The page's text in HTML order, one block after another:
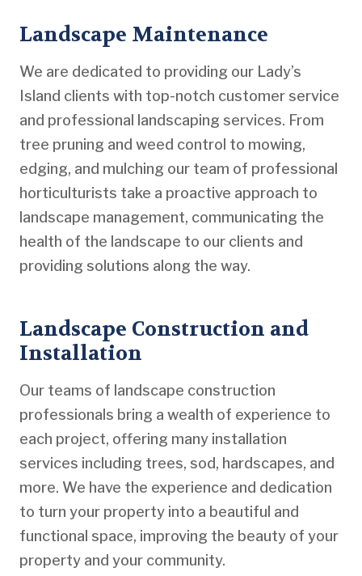
Landscape Maintenance
We are dedicated to providing our Lady’s
Island clients with top-notch customer service
and professional landscaping services. From
tree pruning and weed control to mowing,
edging, and mulching our team of professional
horticulturists take a proactive approach to
landscape management, communicating the
health of the landscape to our clients and
providing solutions along the way.
Landscape Construction and
Installation
Our teams of landscape construction
professionals bring a wealth of experience to
each project, offering many installation
services including trees, sod, hardscapes, and
more. We have the experience and dedication
to turn your property into a beautiful and
functional space, improving the beauty of your
property and your community.